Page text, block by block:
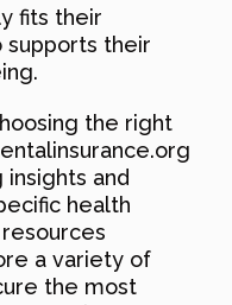
fits their
supports their
the right
and
health
a variety of
the most